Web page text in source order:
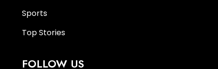
Sports
Top Stories
FOLLOW US